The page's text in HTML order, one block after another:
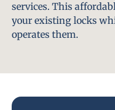
services. This
your existing locks
operates them.